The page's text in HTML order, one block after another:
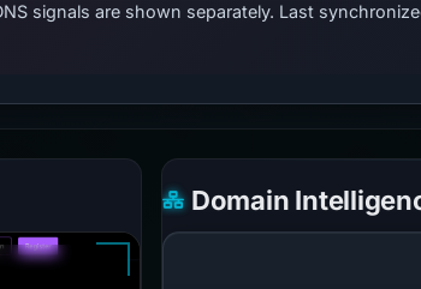
signals are shown separately. Last
Domain